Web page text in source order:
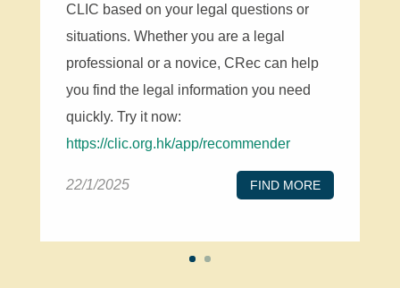
CLIC based on your legal questions or
situations. Whether you are a legal
professional or a novice, CRec can help
you find the legal information you need
quickly. Try it now:
https://clic.org.hk/app/recommender
22/1/2025 FIND MORE